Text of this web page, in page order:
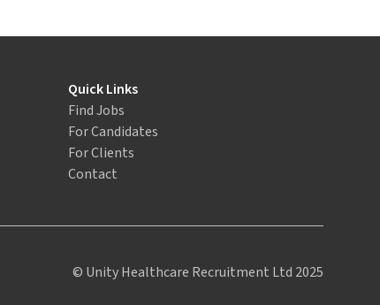
Quick Links
Find Jobs
For Candidates
For Clients
Contact
© Unity Healthcare Recruitment Ltd 2025